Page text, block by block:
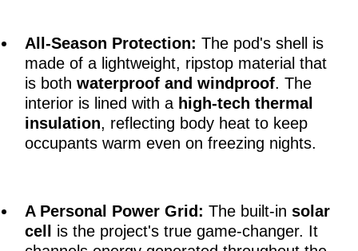
All-Season Protection: The pod's shell is
made of a lightweight, ripstop material that
is both waterproof and windproof. The
interior is lined with a high-tech thermal
insulation, reflecting body heat to keep
occupants warm even on freezing nights.
A Personal Power Grid : The built-in solar
cell
is the project's true game-changer. It